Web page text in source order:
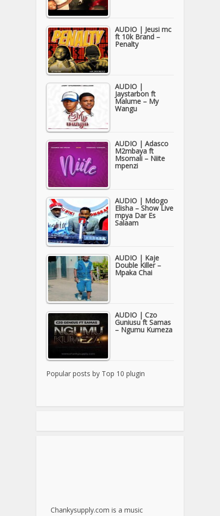
AUDIO | Jeusi mc
ft 10k Brand –
Penalty
AUDIO |
Jaystarbon ft
Malume – My
Wangu
AUDIO | Adasco
M2mbaya ft
Msomali – Niite
mpenzi
AUDIO | Mdogo
Elisha – Show Live
mpya Dar Es
Salaam
AUDIO | Kaje
Double Killer –
Mpaka Chai
AUDIO | Czo
Guniusu ft Samas
– Ngumu Kumeza
Popular posts by Top 10 plugin
Chankysupply.com is a music